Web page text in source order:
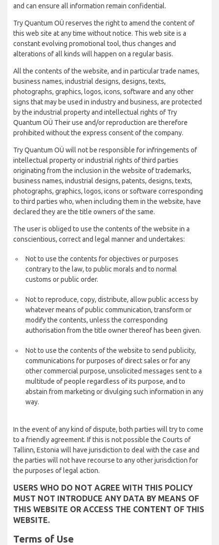
and can ensure all information remain confidential.
Try Quantum OÜ reserves the right to amend the content of
this web site at any time without notice. This web site is a
constant evolving promotional tool, thus changes and
alterations of all kinds will happen on a regular basis.
All the contents of the website, and in particular trade names,
business names, industrial designs, designs, texts,
photographs, graphics, logos, icons, software and any other
signs that may be used in industry and business, are protected
by the industrial property and intellectual rights of Try
Quantum OÜ Their use and/or reproduction are therefore
prohibited without the express consent of the company.
Try Quantum OÜ will not be responsible for infringements of
intellectual property or industrial rights of third parties
originating from the inclusion in the website of trademarks,
business names, industrial designs, patents, designs, texts,
photographs, graphics, logos, icons or software corresponding
to third parties who, when including them in the website, have
declared they are the title owners of the same.
The user is obliged to use the contents of the website in a
conscientious, correct and legal manner and undertakes:
Not to use the contents for objectives or purposes
contrary to the law, to public morals and to normal
customs or public order.
Not to reproduce, copy, distribute, allow public access by
whatever means of public communication, transform or
modify the contents, unless the corresponding
authorisation from the title owner thereof has been given.
Not to use the contents of the website to send publicity,
communications for purposes of direct sales or for any
other commercial purpose, unsolicited messages sent to a
multitude of people regardless of its purpose, and to
abstain from marketing or divulging such information in any
way.
In the event of any kind of dispute, both parties will try to come
to a friendly agreement. If this is not possible the Courts of
Tallinn, Estonia will have jurisdiction to deal with the case and
the parties will not have recourse to any other jurisdiction for
the purposes of legal action.
USERS WHO DO NOT AGREE WITH THIS POLICY
MUST NOT INTRODUCE ANY DATA BY MEANS OF
THIS WEBSITE OR ACCESS THE CONTENT OF THIS
WEBSITE.
Terms of Use